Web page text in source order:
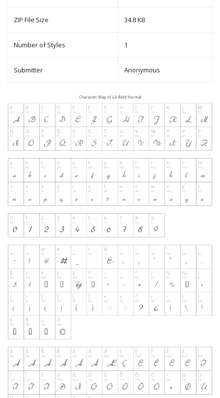
ZIP File Size 34.8 KB
Number of Styles 1
Submitter Anonymous